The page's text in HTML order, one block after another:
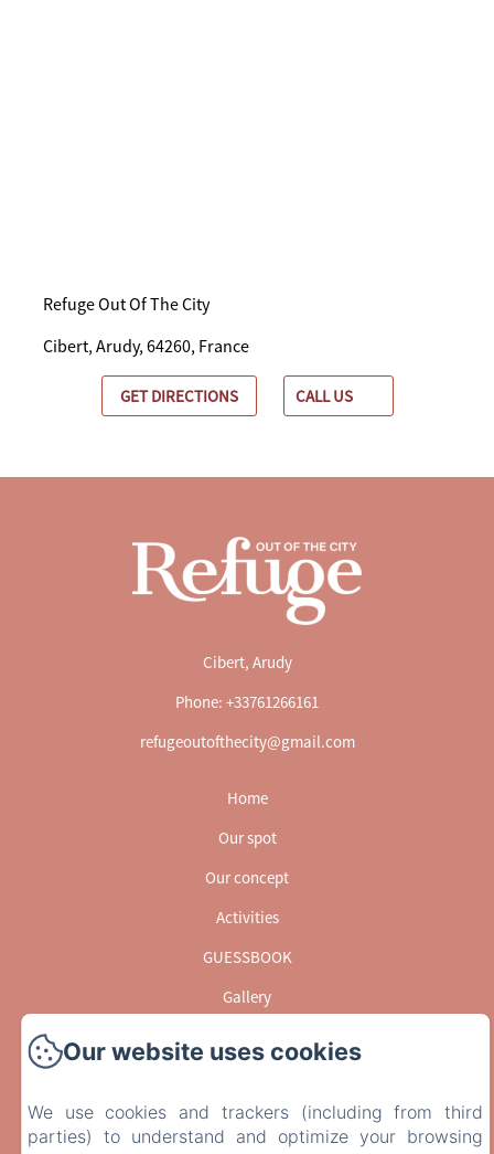
Refuge Out Of The City
Cibert, Arudy, 64260, France
GET DIRECTIONS CALL US
Cibert, Arudy
Phone: +33761266161
refugeoutofthecity@gmail.com
Home
Our spot
Our concept
Activities
GUESSBOOK
Gallery
EN
FR
Powered using Amenitiz
Our website uses cookies
We use cookies and trackers (including from third
parties) to understand and optimize your browsing